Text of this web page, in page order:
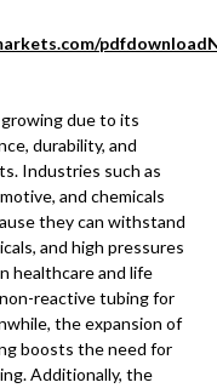
due to its
durability, and
Industries such as
and chemicals
they can withstand
and high pressures
healthcare and life
reactive tubing for
the expansion of
boosts the need for
Additionally, the